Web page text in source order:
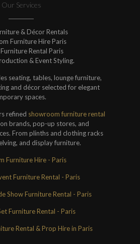
Our Services
& Décor Rentals
Furniture Hire Paris
Rental Paris
& Event Styling.
seating, tables, lounge furniture,
and décor selected for elegant
spaces.
refined showroom furniture rental
brands, pop-up stores, and
From plinths and clothing racks
and display furniture.
Furniture Hire - Paris
Furniture Rental - Paris
Show Furniture Rental - Paris
Furniture Rental - Paris
Rental & Prop Hire in Paris